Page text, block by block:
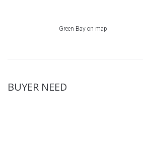
Green Bay on map
BUYER NEED